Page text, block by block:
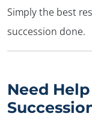
Simply the best
succession done.
Need Help